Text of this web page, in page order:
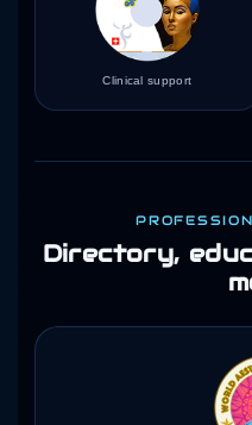
Clinical support
Directory,